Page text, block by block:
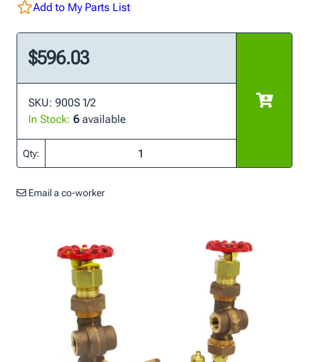
Add to My Parts List
$596.03
SKU: 900S 1/2
In Stock: 6 available
Qty:
Email a co-worker